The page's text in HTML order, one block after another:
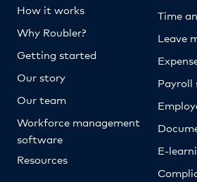
How it works
Why Roubler?
Getting started
Our story
Our team
Workforce management
software
Resources
Time
Leave
Payroll
E-